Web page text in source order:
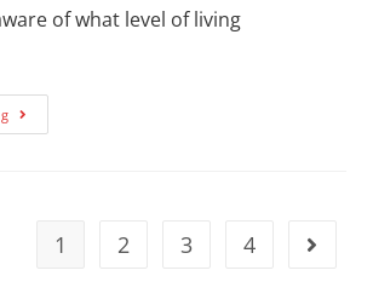
of what level of living
1 2 3 4